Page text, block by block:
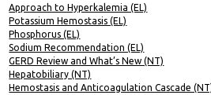
Approach to Hyperkalemia (EL)
Potassium Hemostasis (EL)
Phosphorus (EL)
Sodium Recommendation (EL)
GERD Review and What’s New (NT)
Hepatobiliary (NT)
Hemostasis and Anticoagulation Cascade